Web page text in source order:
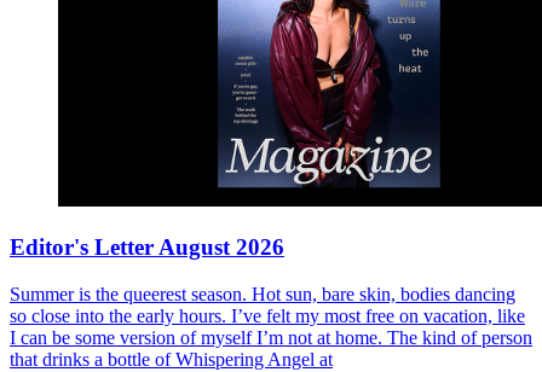
Editor's Letter August 2026
Summer is the queerest season. Hot sun, bare skin, bodies dancing
so close into the early hours. I’ve felt my most free on vacation, like
I can be some version of myself I’m not at home. The kind of person
that drinks a bottle of Whispering Angel at